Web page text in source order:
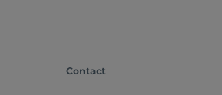
Contact